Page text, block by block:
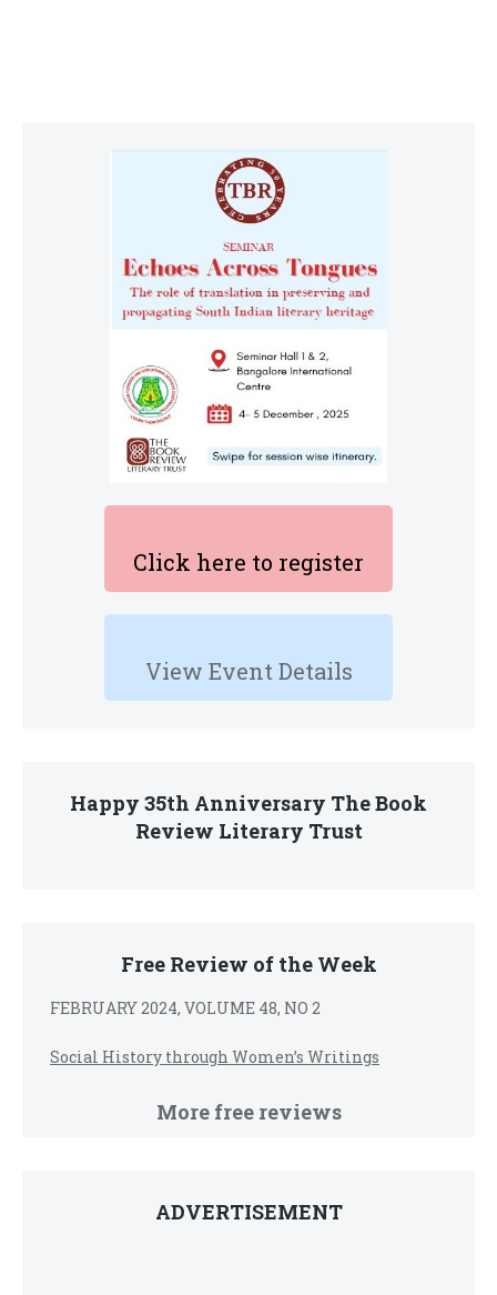
Click here to register
View Event Details
Happy 35th Anniversary The Book
Review Literary Trust
Free Review of the Week
FEBRUARY 2024, VOLUME 48, NO 2
Social History through Women’s Writings
More free reviews
ADVERTISEMENT